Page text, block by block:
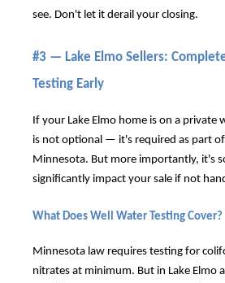
see. Don't let it derail your closing.
#3 — Lake Elmo Sellers:
Testing Early
If your Lake Elmo home is on a private
is not optional — it's required as part of
Minnesota. But more importantly, it's
significantly impact your sale if not
What Does Well Water Testing Cover?
Minnesota law requires testing for
nitrates at minimum. But in Lake Elmo